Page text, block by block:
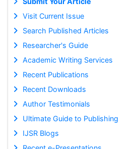
Visit Current Issue
Search Published Articles
Researcher's Guide
Academic Writing Services
Recent Publications
Recent Downloads
Author Testimonials
Ultimate Guide to Publishing
IJSR Blogs